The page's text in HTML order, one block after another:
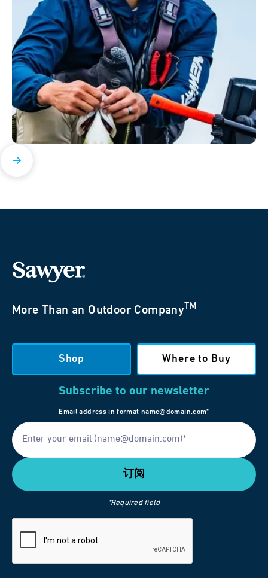
More Than an Outdoor Company TM
Shop Where to Buy
Subscribe to our newsletter
Email address in format name@domain.com*
*Required field